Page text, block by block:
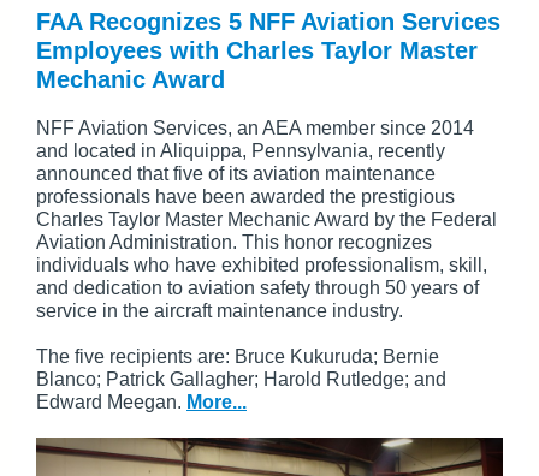
FAA Recognizes 5 NFF Aviation Services
Employees with Charles Taylor Master
Mechanic Award
NFF Aviation Services, an AEA member since 2014
and located in Aliquippa, Pennsylvania, recently
announced that five of its aviation maintenance
professionals have been awarded the prestigious
Charles Taylor Master Mechanic Award by the Federal
Aviation Administration. This honor recognizes
individuals who have exhibited professionalism, skill,
and dedication to aviation safety through 50 years of
service in the aircraft maintenance industry.
The five recipients are: Bruce Kukuruda; Bernie
Blanco; Patrick Gallagher; Harold Rutledge; and
Edward Meegan. More...